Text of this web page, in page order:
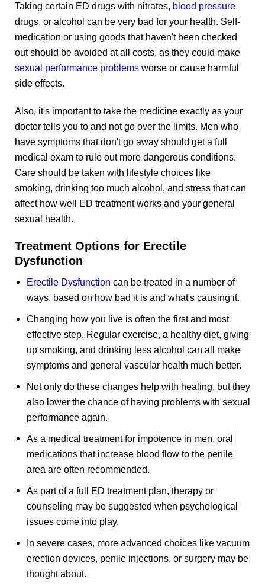
Taking certain ED drugs with nitrates, blood pressure
drugs, or alcohol can be very bad for your health. Self-
medication or using goods that haven't been checked
out should be avoided at all costs, as they could make
sexual performance problems worse or cause harmful
side effects.
Also, it's important to take the medicine exactly as your
doctor tells you to and not go over the limits. Men who
have symptoms that don't go away should get a full
medical exam to rule out more dangerous conditions.
Care should be taken with lifestyle choices like
smoking, drinking too much alcohol, and stress that can
affect how well ED treatment works and your general
sexual health.
Treatment Options for Erectile
Dysfunction
Erectile Dysfunction can be treated in a number of
ways, based on how bad it is and what's causing it.
Changing how you live is often the first and most
effective step. Regular exercise, a healthy diet, giving
up smoking, and drinking less alcohol can all make
symptoms and general vascular health much better.
Not only do these changes help with healing, but they
also lower the chance of having problems with sexual
performance again.
As a medical treatment for impotence in men, oral
medications that increase blood flow to the penile
area are often recommended.
As part of a full ED treatment plan, therapy or
counseling may be suggested when psychological
issues come into play.
In severe cases, more advanced choices like vacuum
erection devices, penile injections, or surgery may be
thought about.